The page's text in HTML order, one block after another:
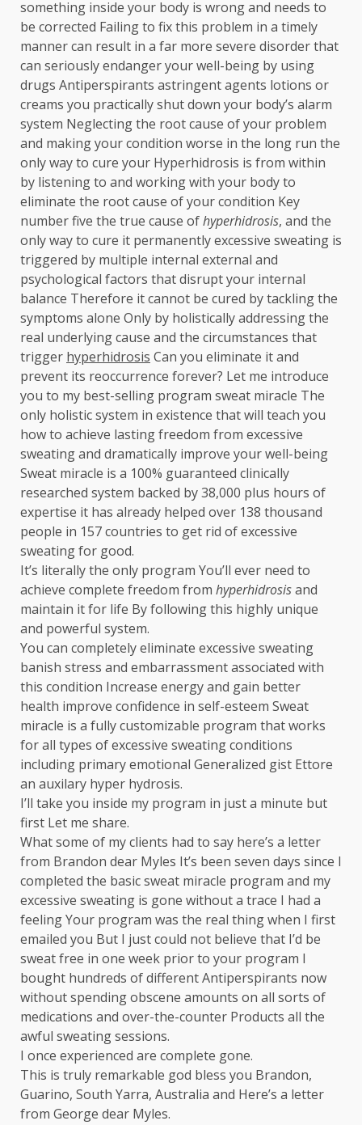
something inside your body is wrong and needs to
be corrected Failing to fix this problem in a timely
manner can result in a far more severe disorder that
can seriously endanger your well-being by using
drugs Antiperspirants astringent agents lotions or
creams you practically shut down your body’s alarm
system Neglecting the root cause of your problem
and making your condition worse in the long run the
only way to cure your Hyperhidrosis is from within
by listening to and working with your body to
eliminate the root cause of your condition Key
number five the true cause ofhyperhidrosis, and the
only way to cure it permanently excessive sweating is
triggered by multiple internal external and
psychological factors that disrupt your internal
balance Therefore it cannot be cured by tackling the
symptoms alone Only by holistically addressing the
real underlying cause and the circumstances that
trigger hyperhidrosis Can you eliminate it and
prevent its reoccurrence forever? Let me introduce
you to my best-selling program sweat miracle The
only holistic system in existence that will teach you
how to achieve lasting freedom from excessive
sweating and dramatically improve your well-being
Sweat miracle is a 100% guaranteed clinically
researched system backed by 38,000 plus hours of
expertise it has already helped over 138 thousand
people in 157 countries to get rid of excessive
sweating for good.
It’s literally the only program You’ll ever need to
achieve complete freedom from hyperhidrosisand
maintain it for life By following this highly unique
and powerful system.
You can completely eliminate excessive sweating
banish stress and embarrassment associated with
this condition Increase energy and gain better
health improve confidence in self-esteem Sweat
miracle is a fully customizable program that works
for all types of excessive sweating conditions
including primary emotional Generalized gist Ettore
an auxilary hyper hydrosis.
I’ll take you inside my program in just a minute but
first Let me share.
What some of my clients had to say here’s a letter
from Brandon dear Myles It’s been seven days since I
completed the basic sweat miracle program and my
excessive sweating is gone without a trace I had a
feeling Your program was the real thing when I first
emailed you But I just could not believe that I’d be
sweat free in one week prior to your program I
bought hundreds of different Antiperspirants now
without spending obscene amounts on all sorts of
medications and over-the-counter Products all the
awful sweating sessions.
I once experienced are complete gone.
This is truly remarkable god bless you Brandon,
Guarino, South Yarra, Australia and Here’s a letter
from George dear Myles.